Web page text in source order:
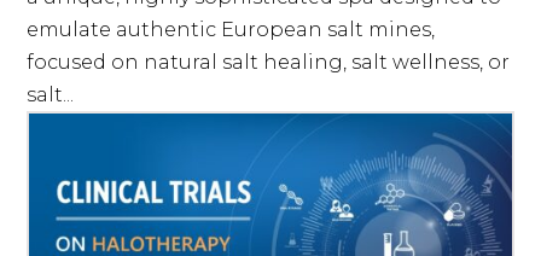
emulate authentic European salt mines,
focused on natural salt healing, salt wellness, or
salt...